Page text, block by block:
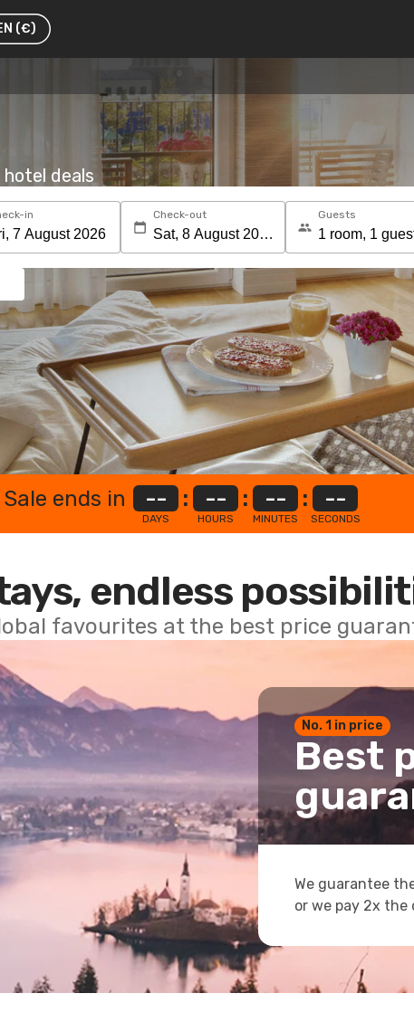
(€)
deals
in Check-out Guests
ends in --
DAYS
: --
HOURS
: --
MINUTES
: --
SECONDS
endless
favourites at the best price
No. 1 in price
Best
We guarantee
or we pay 2x the